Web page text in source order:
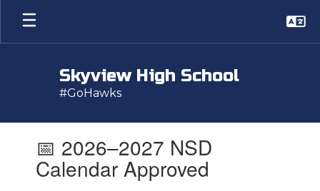
Skip
main
Skyview High School
#GoHawks
slides.📅 2026–2027 NSD
Calendar Approved